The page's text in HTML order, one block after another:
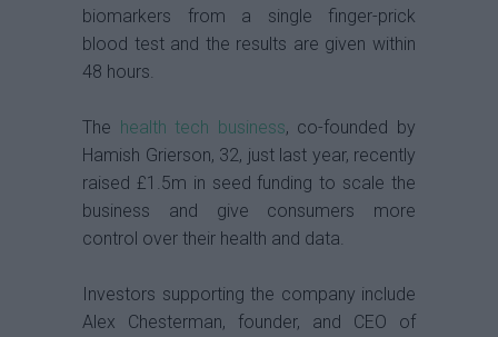
biomarkers from a single finger-prick
blood test and the results are given within
48 hours.
The health tech business, co-founded by
Hamish Grierson, 32, just last year, recently
raised £1.5m in seed funding to scale the
business and give consumers more
control over their health and data.
Investors supporting the company include
Alex Chesterman, founder, and CEO of